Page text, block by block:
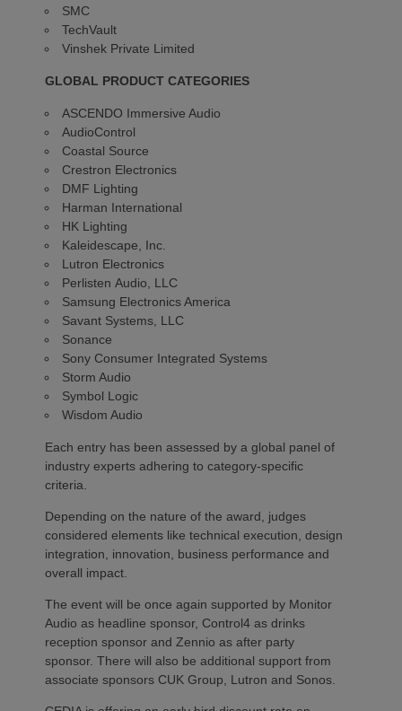
SMC
TechVault
Vinshek Private Limited
GLOBAL PRODUCT CATEGORIES
ASCENDO Immersive Audio
AudioControl
Coastal Source
Crestron Electronics
DMF Lighting
Harman International
HK Lighting
Kaleidescape, Inc.
Lutron Electronics
Perlisten Audio, LLC
Samsung Electronics America
Savant Systems, LLC
Sonance
Sony Consumer Integrated Systems
Storm Audio
Symbol Logic
Wisdom Audio
Each entry has been assessed by a global panel of
industry experts adhering to category-specific
criteria.
Depending on the nature of the award, judges
considered elements like technical execution, design
integration, innovation, business performance and
overall impact.
The event will be once again supported by Monitor
Audio as headline sponsor, Control4 as drinks
reception sponsor and Zennio as after party
sponsor. There will also be additional support from
associate sponsors CUK Group, Lutron and Sonos.